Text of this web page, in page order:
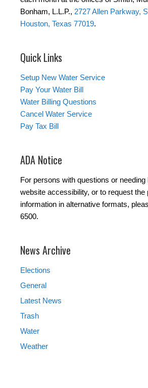
Bonham, L.L.P., 2727 Allen Parkway,
Houston, Texas 77019.
Quick Links
Setup New Water Service
Pay Your Water Bill
Water Billing Questions
Cancel Water Service
Pay Tax Bill
ADA Notice
For persons with questions or needing
website accessibility, or to request the
information in alternative formats,
6500.
News Archive
Elections
General
Latest News
Trash
Water
Weather